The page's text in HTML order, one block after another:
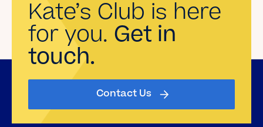
Kate’s Club is here
for you. Get in
touch.
Contact Us